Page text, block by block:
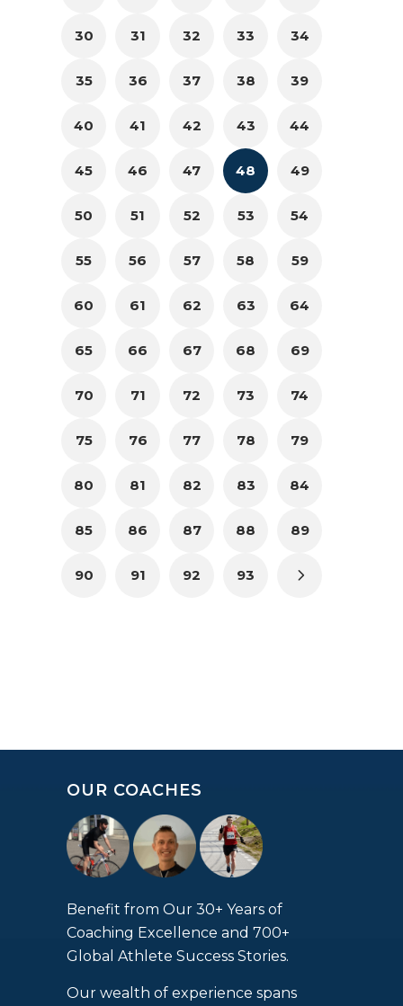
30 31 32 33 34
35 36 37 38 39
40 41 42 43 44
45 46 47 48 49
50 51 52 53 54
55 56 57 58 59
60 61 62 63 64
65 66 67 68 69
70 71 72 73 74
75 76 77 78 79
80 81 82 83 84
85 86 87 88 89
90 91 92 93
OUR COACHES
Benefit from Our 30+ Years of
Coaching Excellence and 700+
Global Athlete Success Stories.
Our wealth of experience spans